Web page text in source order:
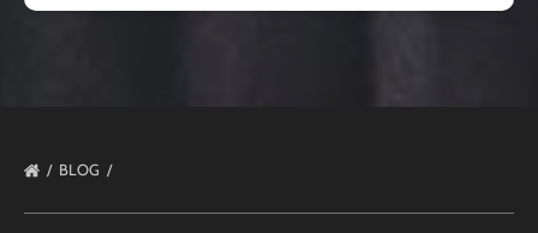
BLOG